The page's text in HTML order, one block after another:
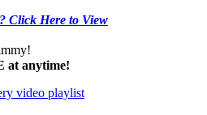
Click Here to View
at anytime!
video playlist